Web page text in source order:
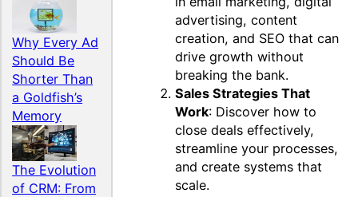
Why Every Ad
Should Be
Shorter Than
a Goldfish’s
Memory
The Evolution
of CRM: From
advertising, content
creation, and SEO that can
drive growth without
breaking the bank.
Sales Strategies That
Work: Discover how to
close deals effectively,
streamline your processes,
and create systems that
scale.